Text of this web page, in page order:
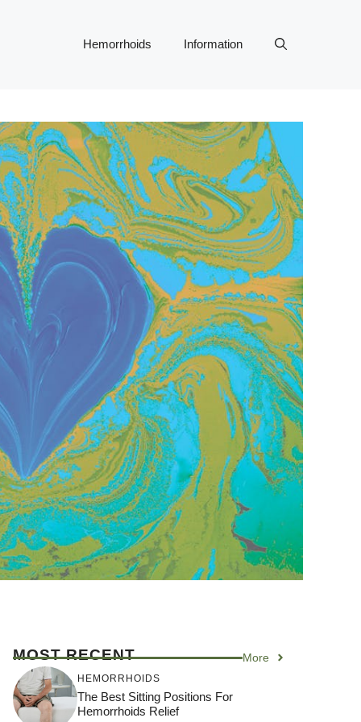
Hemorrhoids Information
MOST RECENT More
HEMORRHOIDS
The Best Sitting Positions For
Hemorrhoids Relief